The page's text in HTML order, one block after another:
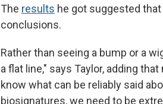
The results he got suggested
conclusions.
Rather than seeing a bump or a
a flat line," says Taylor, adding
know what can be reliably said
biosignatures, we need to be